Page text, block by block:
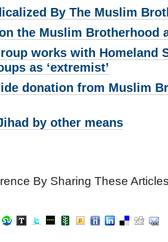
By The Muslim
the Muslim Brotherhood
works with Homeland
as ‘extremist’
donation from Muslim
by other means
By Sharing These